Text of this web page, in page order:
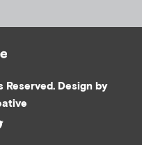
Design by